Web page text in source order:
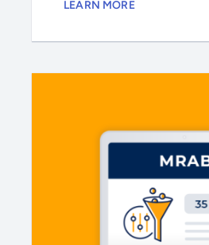
LEARN MORE